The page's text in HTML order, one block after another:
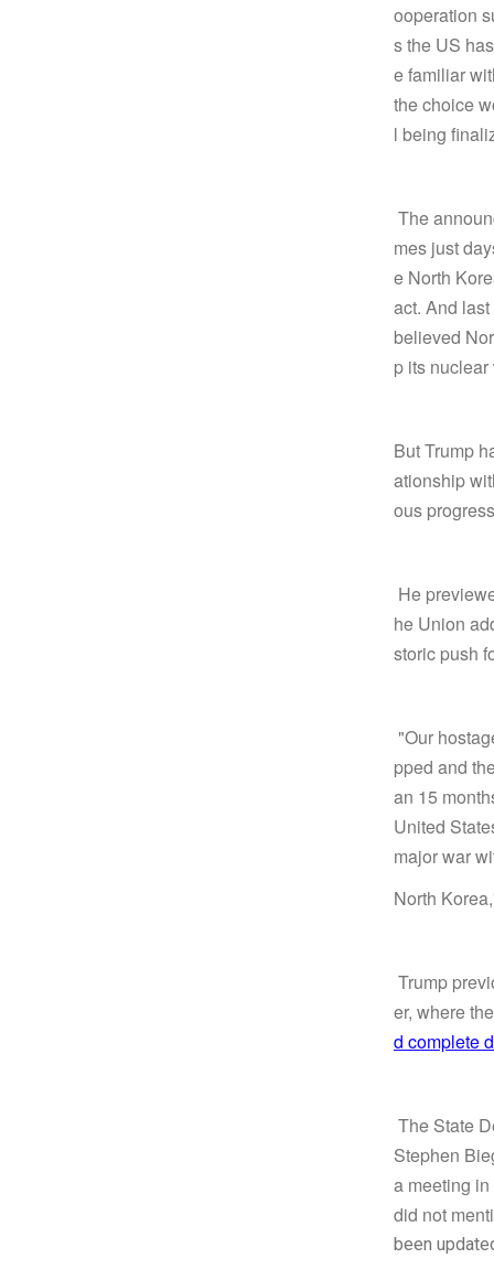
ooperation
s the US
e familiar
the choice
l being
The
mes just
e North
act. And
believed
p its
But Trump
ationship
ous
He
he Union
storic push
"Our
pped and
an 15
United
major war
North
Trump
er, where
d complete
The State
Stephen
a meeting
did not
been